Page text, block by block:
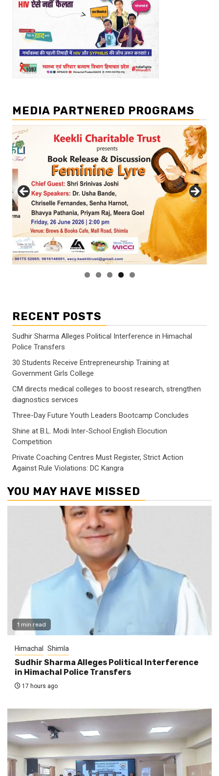
MEDIA PARTNERED PROGRAMS
RECENT POSTS
Sudhir Sharma Alleges Political Interference in Himachal
Police Transfers
30 Students Receive Entrepreneurship Training at
Government Girls College
CM directs medical colleges to boost research, strengthen
diagnostics services
Three-Day Future Youth Leaders Bootcamp Concludes
Shine at B.L. Modi Inter-School English Elocution
Competition
Private Coaching Centres Must Register, Strict Action
Against Rule Violations: DC Kangra
YOU MAY HAVE MISSED
1 min read
Himachal Shimla
Sudhir Sharma Alleges Political Interference
in Himachal Police Transfers
17 hours ago